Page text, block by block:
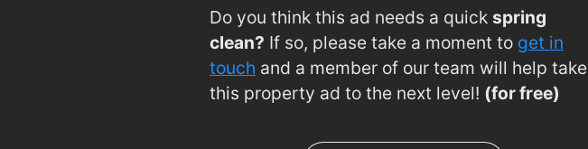
Do you think this ad needs a quick spring
clean? If so, please take a moment to get in
touch and a member of our team will help take
this property ad to the next level! (for free)